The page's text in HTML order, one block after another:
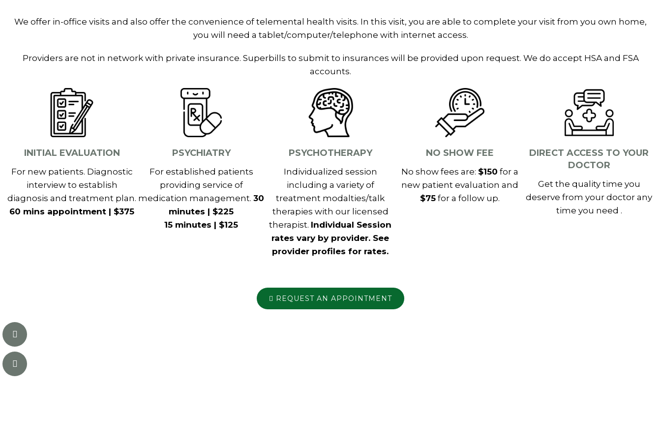
We offer in-office visits and also offer the convenience of telemental health visits. In this visit, you are able to complete your visit from you own home,
you will need a tablet/computer/telephone with internet access.
Providers are not in network with private insurance. Superbills to submit to insurances will be provided upon request. We do accept HSA and FSA
accounts.
INITIAL EVALUATION
For new patients. Diagnostic
interview to establish
diagnosis and treatment plan.
60 mins appointment | $375
PSYCHIATRY
For established patients
providing service of
medication management.30
minutes | $225
15 minutes | $125
PSYCHOTHERAPY
Individualized session
including a variety of
treatment modalties/talk
therapies with our licensed
therapist. Individual Session
rates vary by provider. See
provider profiles for rates.
NO SHOW FEE
No show fees are: $150 for a
new patient evaluation and
$75for a follow up.
DIRECT ACCESS TO YOUR
DOCTOR
Get the quality time you
deserve from your doctor any
time you need .
REQUEST AN APPOINTMENT